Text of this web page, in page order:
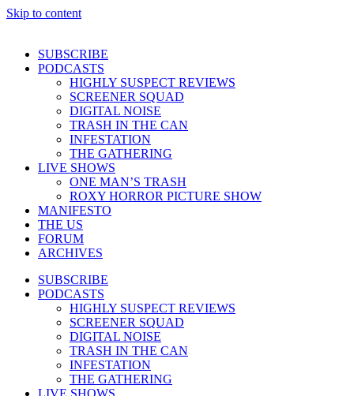
Skip to content
SUBSCRIBE
PODCASTS
HIGHLY SUSPECT REVIEWS
SCREENER SQUAD
DIGITAL NOISE
TRASH IN THE CAN
INFESTATION
THE GATHERING
LIVE SHOWS
ONE MAN’S TRASH
ROXY HORROR PICTURE SHOW
MANIFESTO
THE US
FORUM
ARCHIVES
SUBSCRIBE
PODCASTS
HIGHLY SUSPECT REVIEWS
SCREENER SQUAD
DIGITAL NOISE
TRASH IN THE CAN
INFESTATION
THE GATHERING
LIVE SHOWS